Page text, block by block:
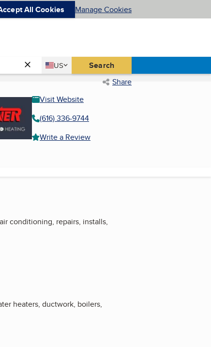
All Cookies Manage Cookies
Country
US
United States Search
Share
Visit Website
(616) 336-9744
Write a Review
conditioning, repairs, installs,
heaters, ductwork, boilers,